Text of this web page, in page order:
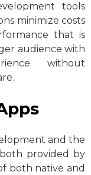
tools
minimize costs
that is
audience with
without
and the
provided by
both native and